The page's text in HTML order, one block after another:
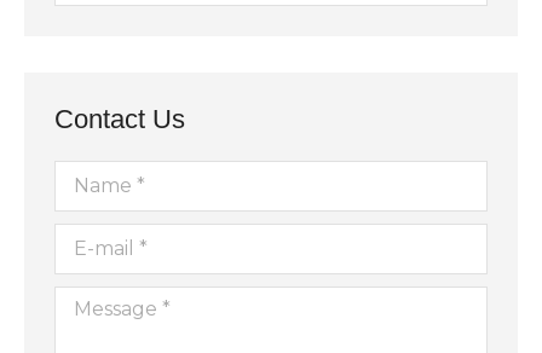
Contact Us
Name *
E-mail *
Message *